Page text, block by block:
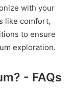
with your
like comfort,
to ensure
exploration.
- FAQs